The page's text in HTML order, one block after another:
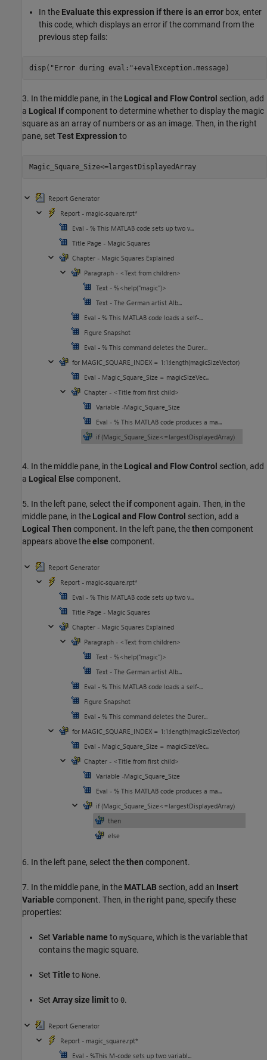
In the Evaluate this expression if there is an error box, enter
this code, which displays an error if the command from the
previous step fails:
disp( "Error during eval:"
3. In the middle pane, in the Logical and Flow Control section, add
a Logical Ifcomponent to determine whether to display the magic
square as an array of numbers or as an image. Then, in the right
pane, set Test Expression to
Magic_Square_Size<=largestDisplayedArray
4. In the middle pane, in the Logical and Flow Control section, add
a Logical Else component.
5. In the left pane, select the ifcomponent again. Then, in the
middle pane, in the Logical and Flow Control section, add a
Logical Then component. In the left pane, thethen component
appears above theelse component.
6. In the left pane, select thethen component.
7. In the middle pane, in the MATLAB section, add an Insert
Variable component. Then, in the right pane, specify these
properties:
Set Variable name to mySquare, which is the variable that
contains the magic square.
Set Title to None.
Set Array size limitto 0.